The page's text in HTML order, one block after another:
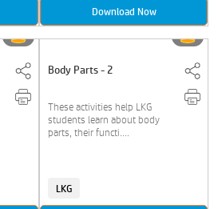
Download Now
Body Parts - 2
These activities help LKG
students learn about body
parts, their functi....
LKG